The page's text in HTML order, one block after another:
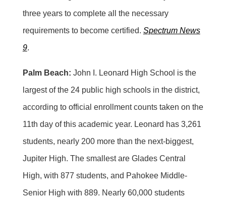
three years to complete all the necessary
requirements to become certified. Spectrum News
9.
Palm Beach: John I. Leonard High School is the
largest of the 24 public high schools in the district,
according to official enrollment counts taken on the
11th day of this academic year. Leonard has 3,261
students, nearly 200 more than the next-biggest,
Jupiter High. The smallest are Glades Central
High, with 877 students, and Pahokee Middle-
Senior High with 889. Nearly 60,000 students